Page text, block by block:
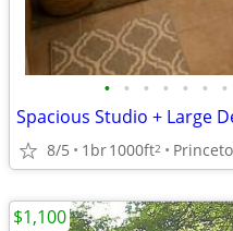
• • • • • • •
Spacious Studio + Large
8/5 1br1000ft2
$1,100